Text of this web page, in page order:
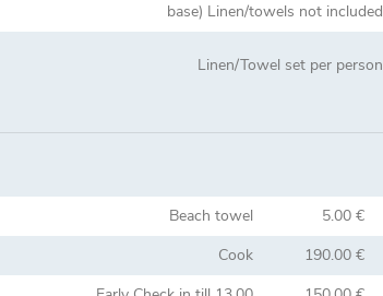
base) Linen/towels not included
Linen/Towel set per person
Beach towel 5.00 €
Cook
190.00 €